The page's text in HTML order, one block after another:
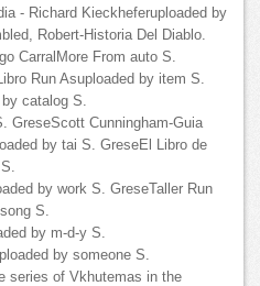
- Richard Kieckheferuploaded by
Robert-Historia Del Diablo.
CarralMore From auto S.
Run Asuploaded by item S.
catalog S.
GreseScott Cunningham-Guia
by tai S. GreseEl Libro de
by work S. GreseTaller Run
S.
by m-d-y S.
by someone S.
series of Vkhutemas in the